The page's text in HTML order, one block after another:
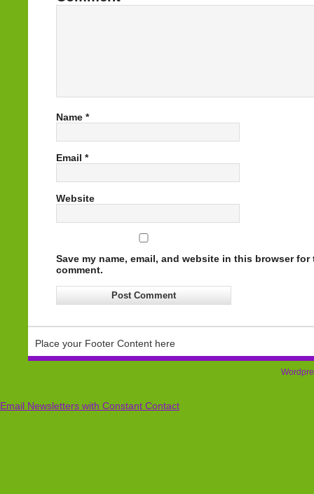
Name *
Email *
Website
Save my name, email, and website in this browser for
comment.
Place your Footer Content here
Email Newsletters with Constant Contact